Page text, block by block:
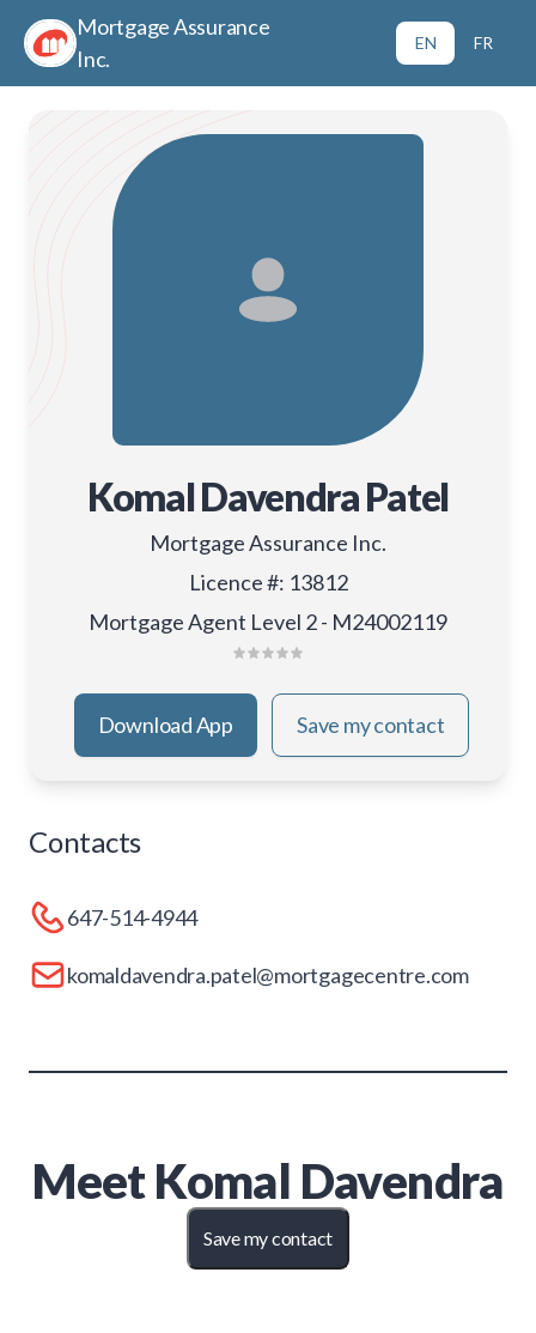
Mortgage Assurance
Inc.
EN FR
Komal Davendra Patel
Mortgage Assurance Inc.
Licence #: 13812
Mortgage Agent Level 2 - M24002119
Download App Save my contact
Contacts
647-514-4944
komaldavendra.patel@mortgagecentre.com
MeetKomal Davendra
Save my contact